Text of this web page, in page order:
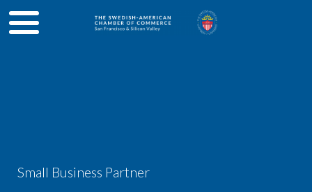
Small Business Partner